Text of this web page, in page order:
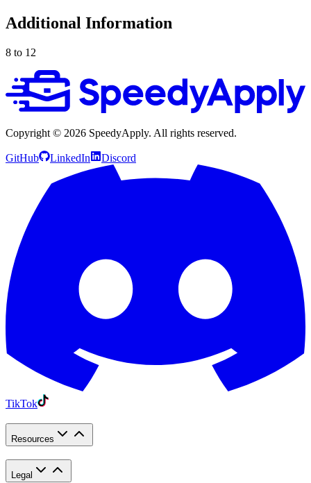
Additional Information
8 to 12
Copyright © 2026 SpeedyApply. All rights reserved.
GitHub LinkedIn Discord
TikTok
Resources
Legal